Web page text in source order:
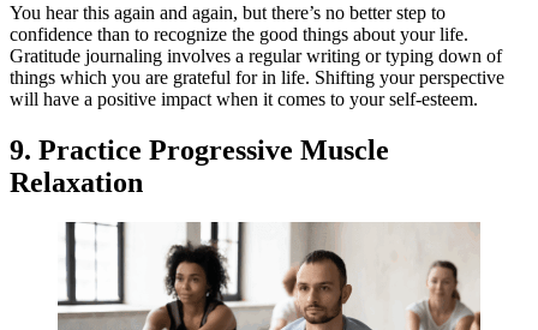
You hear this again and again, but there’s no better step to
confidence than to recognize the good things about your life.
Gratitude journaling involves a regular writing or typing down of
things which you are grateful for in life. Shifting your perspective
will have a positive impact when it comes to your self-esteem.
9. Practice Progressive Muscle
Relaxation